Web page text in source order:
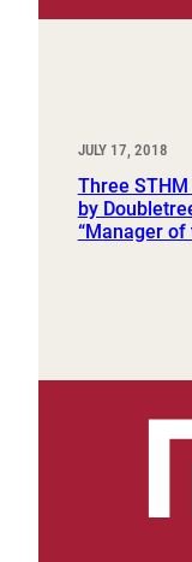
JULY 17, 2018
Three
by
“Manager of